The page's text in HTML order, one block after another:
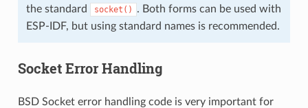
the standard
socket()
. Both forms can be used with
ESP-IDF, but using standard names is recommended.
Socket Error Handling
BSD Socket error handling code is very important for